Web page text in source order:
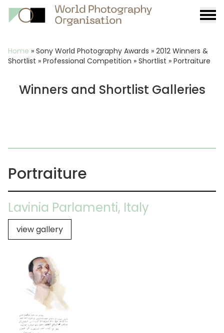
Breadcrumb
Home » Sony World Photography Awards » 2012 Winners &
Shortlist » Professional Competition » Shortlist » Portraiture
Winners and Shortlist Galleries
Portraiture
Lavinia Parlamenti, Italy
view gallery